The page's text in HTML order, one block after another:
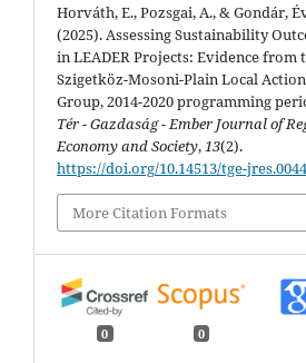
Horváth, E., Pozsgai, A., & Gondár,
(2025). Assessing Sustainability
in LEADER Projects: Evidence from
Szigetköz-Mosoni-Plain Local Action
Group, 2014-2020 programming
Tér - Gazdaság - Ember Journal of
Economy and Society,13(2).
https://doi.org/10.14513/tge-
More Citation Formats
0 0